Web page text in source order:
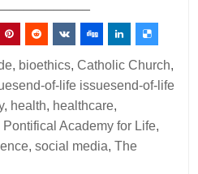
, bioethics,Catholic Church,
of-life issuesend-of-life
, health, healthcare,
Pontifical Academy for Life,
,social media,The